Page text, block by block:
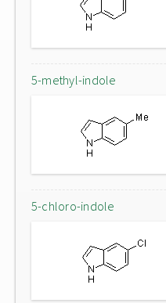
5-methyl-indole
5-chloro-indole